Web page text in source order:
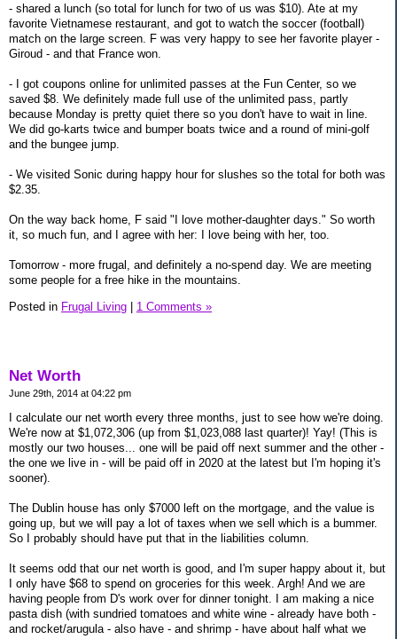
- shared a lunch (so total for lunch for two of us was $10). Ate at my
favorite Vietnamese restaurant, and got to watch the soccer (football)
match on the large screen. F was very happy to see her favorite player -
Giroud - and that France won.
- I got coupons online for unlimited passes at the Fun Center, so we
saved $8. We definitely made full use of the unlimited pass, partly
because Monday is pretty quiet there so you don't have to wait in line.
We did go-karts twice and bumper boats twice and a round of mini-golf
and the bungee jump.
- We visited Sonic during happy hour for slushes so the total for both was
$2.35.
On the way back home, F said "I love mother-daughter days." So worth
it, so much fun, and I agree with her: I love being with her, too.
Tomorrow - more frugal, and definitely a no-spend day. We are meeting
some people for a free hike in the mountains.
Posted in Frugal Living | 1 Comments »
Net Worth
June 29th, 2014 at 04:22 pm
I calculate our net worth every three months, just to see how we're doing.
We're now at $1,072,306 (up from $1,023,088 last quarter)! Yay! (This is
mostly our two houses... one will be paid off next summer and the other -
the one we live in - will be paid off in 2020 at the latest but I'm hoping it's
sooner).
The Dublin house has only $7000 left on the mortgage, and the value is
going up, but we will pay a lot of taxes when we sell which is a bummer.
So I probably should have put that in the liabilities column.
It seems odd that our net worth is good, and I'm super happy about it, but
I only have $68 to spend on groceries for this week. Argh! And we are
having people from D's work over for dinner tonight. I am making a nice
pasta dish (with sundried tomatoes and white wine - already have both -
and rocket/arugula - also have - and shrimp - have about half what we